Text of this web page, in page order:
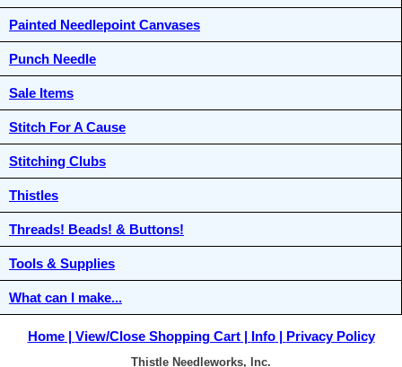
Painted Needlepoint Canvases
Punch Needle
Sale Items
Stitch For A Cause
Stitching Clubs
Thistles
Threads! Beads! & Buttons!
Tools & Supplies
What can I make...
Home View/Close Shopping Cart Info Privacy Policy
Thistle Needleworks, Inc.